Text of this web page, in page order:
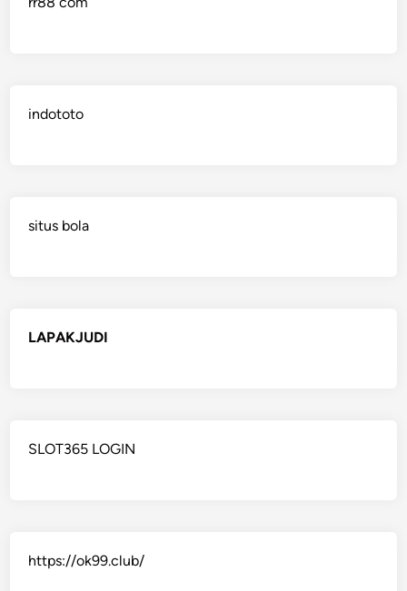
indototo
situs bola
LAPAKJUDI
SLOT365 LOGIN
https://ok99.club/